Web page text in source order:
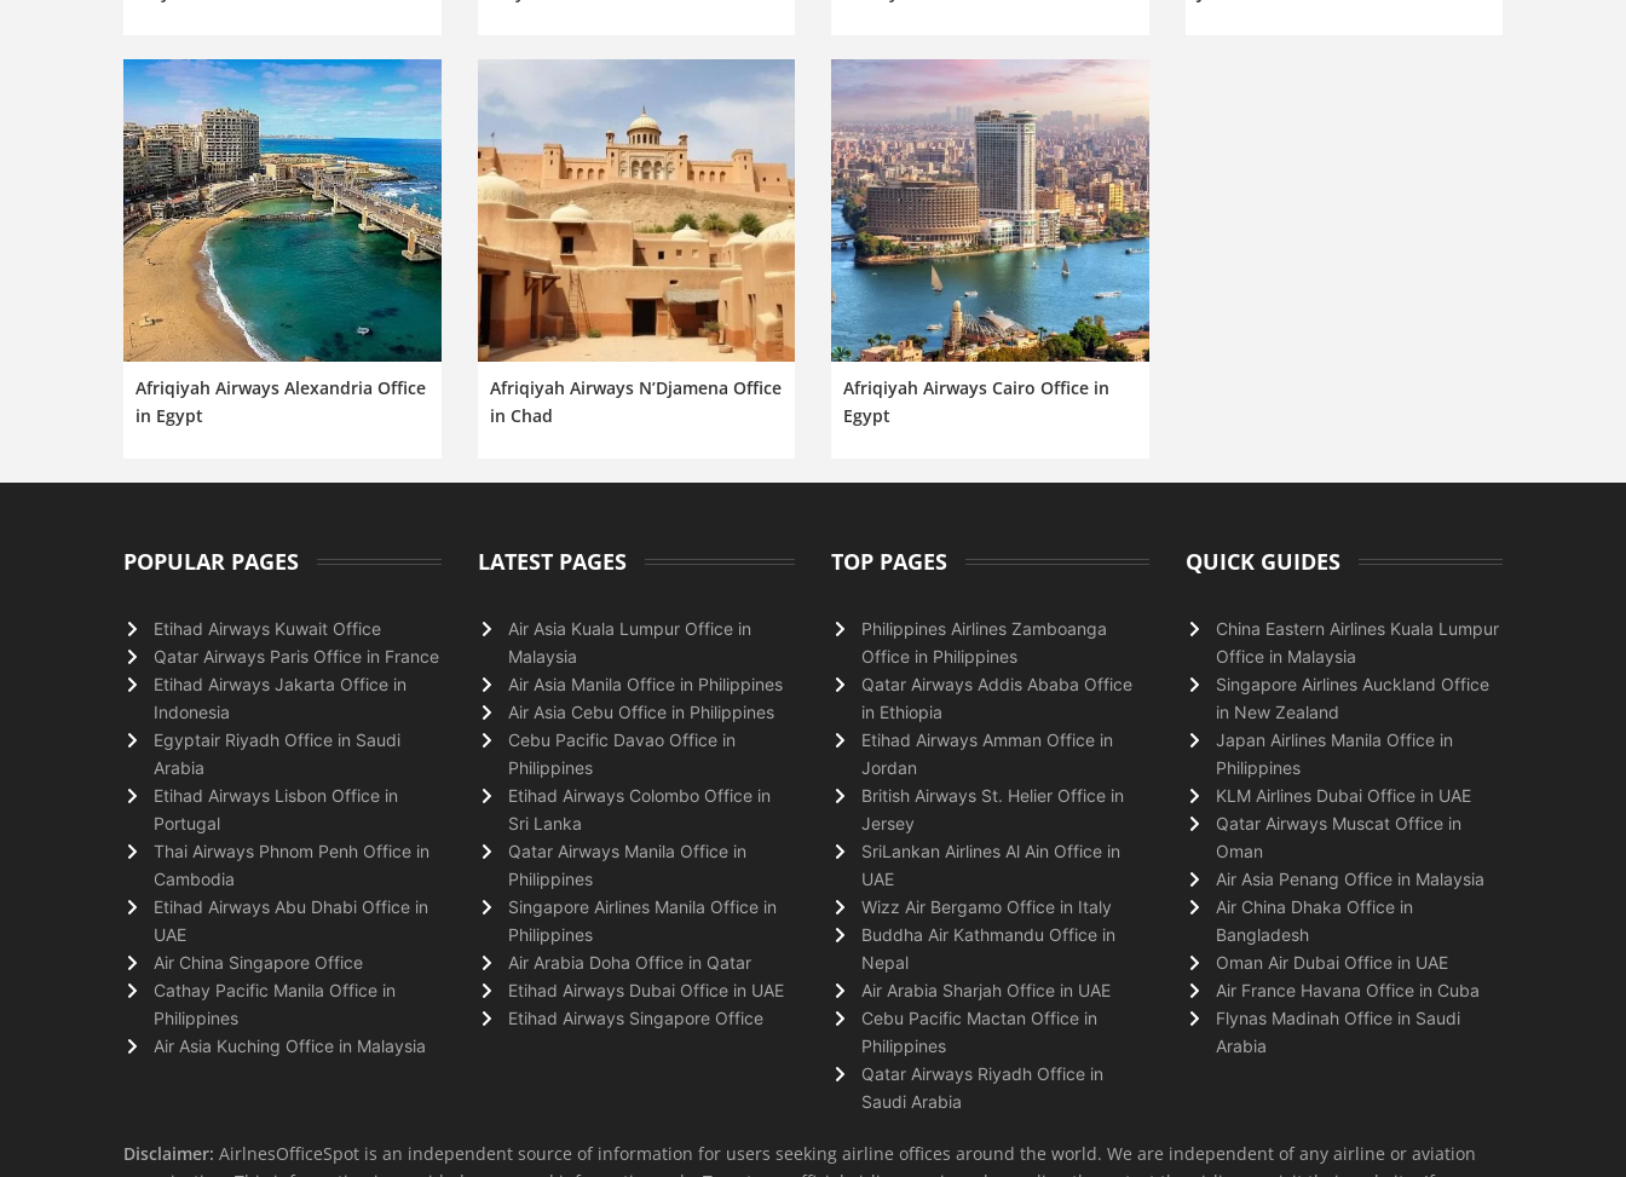
Afriqiyah Airways Alexandria Office
in Egypt
Afriqiyah Airways N’Djamena Office
in Chad
Afriqiyah Airways Cairo Office in
Egypt
POPULAR PAGES
Etihad Airways Kuwait Office
Qatar Airways Paris Office in France
Etihad Airways Jakarta Office in
Indonesia
Egyptair Riyadh Office in Saudi
Arabia
Etihad Airways Lisbon Office in
Portugal
Thai Airways Phnom Penh Office in
Cambodia
Etihad Airways Abu Dhabi Office in
UAE
Air China Singapore Office
Cathay Pacific Manila Office in
Philippines
Air Asia Kuching Office in Malaysia
LATEST PAGES
Air Asia Kuala Lumpur Office in
Malaysia
Air Asia Manila Office in Philippines
Air Asia Cebu Office in Philippines
Cebu Pacific Davao Office in
Philippines
Etihad Airways Colombo Office in
Sri Lanka
Qatar Airways Manila Office in
Philippines
Singapore Airlines Manila Office in
Philippines
Air Arabia Doha Office in Qatar
Etihad Airways Dubai Office in UAE
Etihad Airways Singapore Office
TOP PAGES
Philippines Airlines Zamboanga
Office in Philippines
Qatar Airways Addis Ababa Office
in Ethiopia
Etihad Airways Amman Office in
Jordan
British Airways St. Helier Office in
Jersey
SriLankan Airlines Al Ain Office in
UAE
Wizz Air Bergamo Office in Italy
Buddha Air Kathmandu Office in
Nepal
Air Arabia Sharjah Office in UAE
Cebu Pacific Mactan Office in
Philippines
Qatar Airways Riyadh Office in
Saudi Arabia
QUICK GUIDES
China Eastern Airlines Kuala Lumpur
Office in Malaysia
Singapore Airlines Auckland Office
in New Zealand
Japan Airlines Manila Office in
Philippines
KLM Airlines Dubai Office in UAE
Qatar Airways Muscat Office in
Oman
Air Asia Penang Office in Malaysia
Air China Dhaka Office in
Bangladesh
Oman Air Dubai Office in UAE
Air France Havana Office in Cuba
Flynas Madinah Office in Saudi
Arabia
Disclaimer: AirlnesOfficeSpot is an independent source of information for users seeking airline offices around the world. We are independent of any airline or aviation